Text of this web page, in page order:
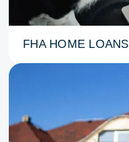
FHA HOME LOANS